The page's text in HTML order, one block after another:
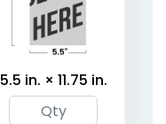
5.5 in. × 11.75 in.